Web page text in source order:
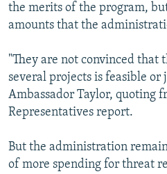
the merits of the program,
amounts that the
"They are not convinced that
several projects is feasible or
Ambassador Taylor, quoting
Representatives report.
But the administration
of more spending for threat